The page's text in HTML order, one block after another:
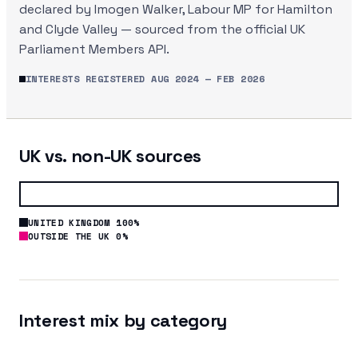
declared by Imogen Walker, Labour MP for Hamilton
and Clyde Valley — sourced from the official UK
Parliament Members API.
INTERESTS REGISTEREDAUG 2024— FEB 2026
UK vs. non-UK sources
UNITED KINGDOM 100%
OUTSIDE THE UK 0%
Interest mix by category